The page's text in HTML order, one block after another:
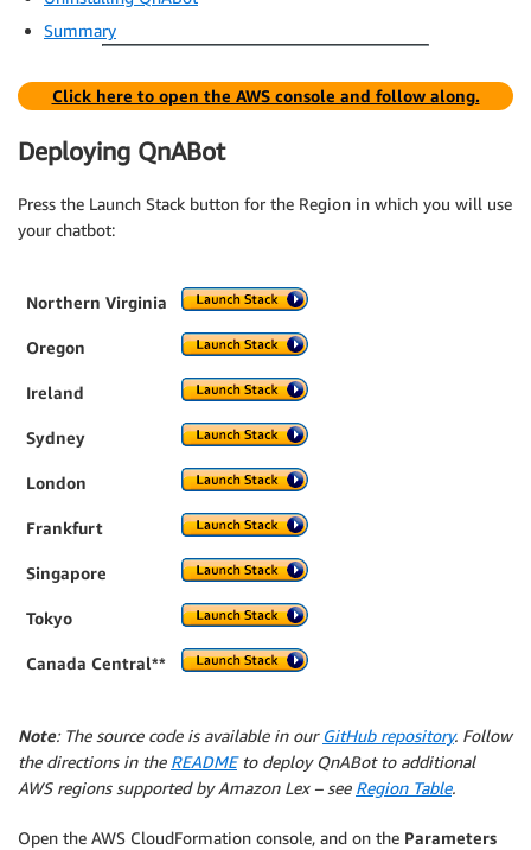
Summary
Click here to open the AWS console and follow along.
Deploying QnABot
Press the Launch Stack button for the Region in which you will use
your chatbot:
Northern Virginia
Oregon
Ireland
Sydney
London
Frankfurt
Singapore
Tokyo
Canada Central**
Note: The source code is available in ourGitHub repository. Follow
the directions in the READMEto deploy QnABot to additional
AWS regions supported by Amazon Lex – see Region Table.
Open the AWS CloudFormation console, and on the Parameters